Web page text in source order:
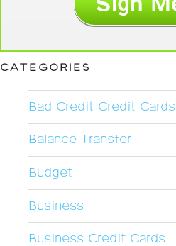
CATEGORIES
Bad Credit Credit Cards
Balance Transfer
Budget
Business
Business Credit Cards